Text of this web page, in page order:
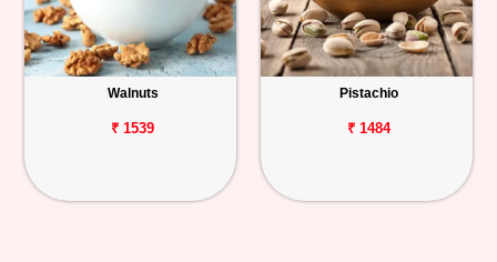
Walnuts
₹ 1539
Pistachio
₹ 1484